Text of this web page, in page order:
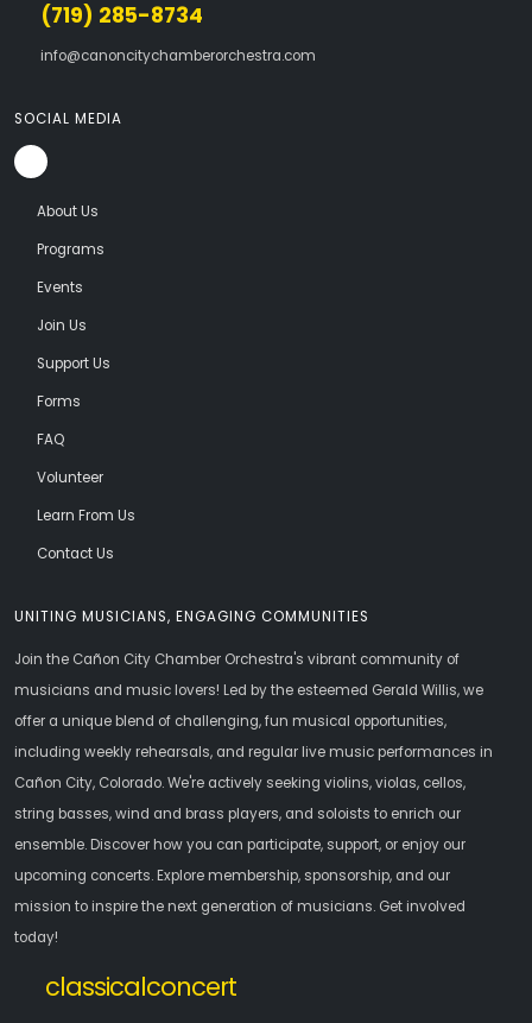
UNITING MUSICIANS, ENGAGING COMMUNITIES
Join the Cañon City Chamber Orchestra's vibrant community of
musicians and music lovers! Led by the esteemed Gerald Willis, we
offer a unique blend of challenging, fun musical opportunities,
including weekly rehearsals, and regular live music performances in
Cañon City, Colorado. We're actively seeking violins, violas, cellos,
string basses, wind and brass players, and soloists to enrich our
ensemble. Discover how you can participate, support, or enjoy our
upcoming concerts. Explore membership, sponsorship, and our
mission to inspire the next generation of musicians. Get involved
today!
classicalconcert
(719) 285-8734
info@canoncitychamberorchestra.com
SOCIAL MEDIA
About Us
Programs
Events
Join Us
Support Us
Forms
FAQ
Volunteer
Learn From Us
Contact Us